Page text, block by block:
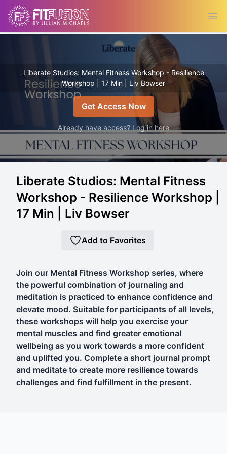
Liberate Studios: Mental Fitness Workshop - Resilience
Workshop | 17 Min | Liv Bowser
Get Access Now
Already have access? Log in here
Liberate Studios: Mental Fitness
Workshop - Resilience Workshop |
17 Min | Liv Bowser
Add to Favorites
Join our Mental Fitness Workshop series, where
the powerful combination of journaling and
meditation is practiced to enhance confidence and
elevate mood. Suitable for participants of all levels,
these workshops will help you exercise your
mental muscles and find greater emotional
wellbeing as you work towards a more confident
and uplifted you. Complete a short journal prompt
and meditate to create more resilience towards
challenges and find fulfillment in the present.